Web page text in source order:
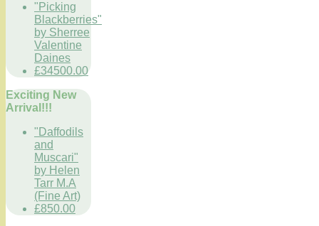
"Picking
Blackberries"
by Sherree
Valentine
Daines
£34500.00
Exciting New
Arrival!!!
"Daffodils
and
Muscari"
by Helen
Tarr M.A
(Fine Art)
£850.00